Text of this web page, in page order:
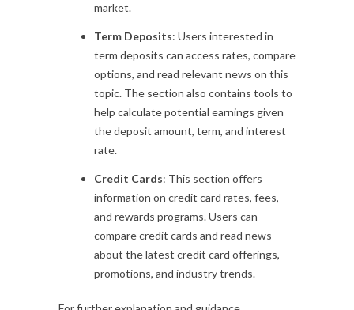
market.
Term Deposits: Users interested in
term deposits can access rates, compare
options, and read relevant news on this
topic. The section also contains tools to
help calculate potential earnings given
the deposit amount, term, and interest
rate.
Credit Cards: This section offers
information on credit card rates, fees,
and rewards programs. Users can
compare credit cards and read news
about the latest credit card offerings,
promotions, and industry trends.